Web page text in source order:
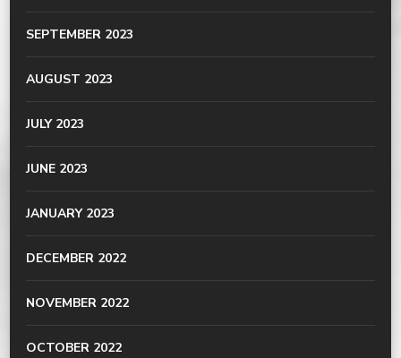
SEPTEMBER 2023
AUGUST 2023
JULY 2023
JUNE 2023
JANUARY 2023
DECEMBER 2022
NOVEMBER 2022
OCTOBER 2022